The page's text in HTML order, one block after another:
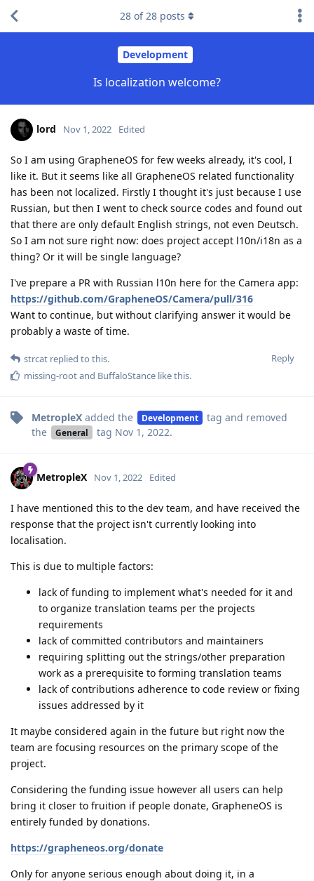
Development
Is localization welcome?
28 of28 posts
lord Nov 1, 2022 Edited
So I am using GrapheneOS for few weeks already, it's cool, I
like it. But it seems like all GrapheneOS related functionality
has been not localized. Firstly I thought it's just because I use
Russian, but then I went to check source codes and found out
that there are only default English strings, not even Deutsch.
So I am not sure right now: does project accept l10n/i18n as a
thing? Or it will be single language?
I've prepare a PR with Russian l10n here for the Camera app:
https://github.com/GrapheneOS/Camera/pull/316
Want to continue, but without clarifying answer it would be
probably a waste of time.
Reply
strcat replied to this.
missing-rootand BuffaloStance like this.
MetropleX added the Development tag and removed
the
General tag Nov 1, 2022.
MetropleX Nov 1, 2022 Edited
I have mentioned this to the dev team, and have received the
response that the project isn't currently looking into
localisation.
This is due to multiple factors:
lack of funding to implement what's needed for it and
to organize translation teams per the projects
requirements
lack of committed contributors and maintainers
requiring splitting out the strings/other preparation
work as a prerequisite to forming translation teams
lack of contributions adherence to code review or fixing
issues addressed by it
It maybe considered again in the future but right now the
team are focusing resources on the primary scope of the
project.
Considering the funding issue however all users can help
bring it closer to fruition if people donate, GrapheneOS is
entirely funded by donations.
https://grapheneos.org/donate
Only for anyone serious enough about doing it, in a